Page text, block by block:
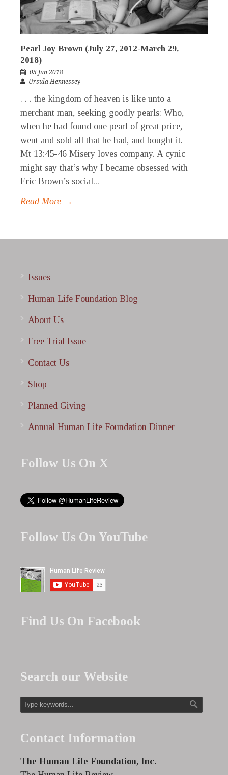
Pearl Joy Brown (July 27, 2012-March 29,
2018)
05 Jun 2018
Ursula Hennessey
. . . the kingdom of heaven is like unto a
merchant man, seeking goodly pearls: Who,
when he had found one pearl of great price,
went and sold all that he had, and bought it.—
Mt 13:45-46 Misery loves company. A cynic
might say that’s why I became obsessed with
Eric Brown’s social...
Read More →
Issues
Human Life Foundation Blog
About Us
Free Trial Issue
Contact Us
Shop
Planned Giving
Annual Human Life Foundation Dinner
Follow Us On X
Follow Us On YouTube
Find Us On Facebook
Search our Website
Contact Information
The Human Life Foundation, Inc.